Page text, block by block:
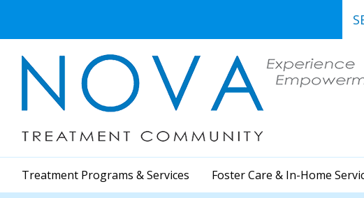
the
up
Treatment Programs & Services Foster Care & In-Home